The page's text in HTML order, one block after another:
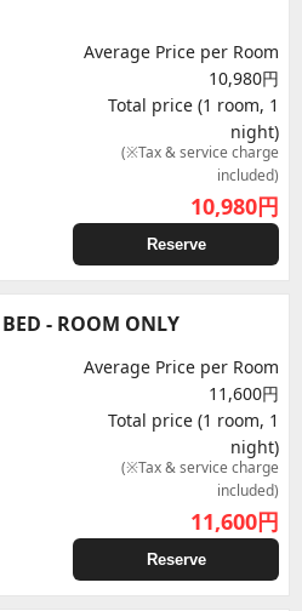
Average Price per Room
10,980円
Total price (1 room, 1
night)
(※Tax & service charge
included)
10,980円
Reserve
- ROOM ONLY
Average Price per Room
11,600円
Total price (1 room, 1
night)
(※Tax & service charge
included)
11,600円
Reserve